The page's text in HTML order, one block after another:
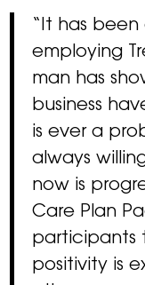
“It has
employing
man has
business
is ever a
always
now is
Care Plan
participants
positivity is